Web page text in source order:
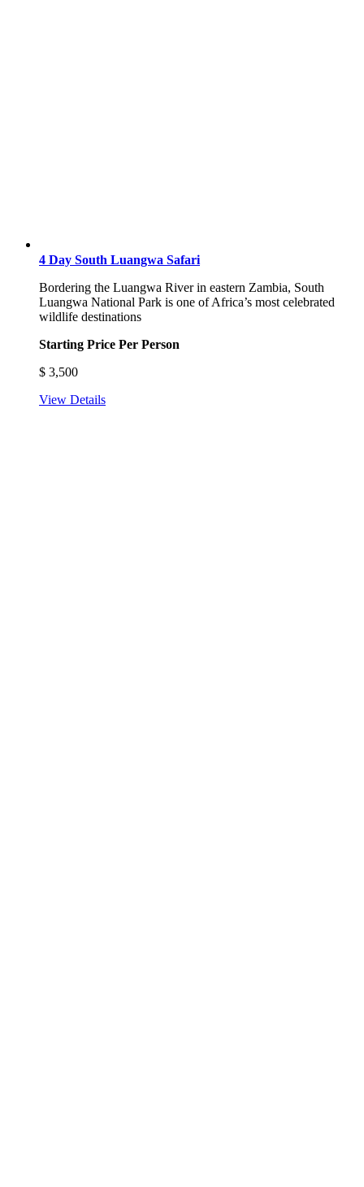
4 Day South Luangwa Safari
Bordering the Luangwa River in eastern Zambia, South
Luangwa National Park is one of Africa’s most celebrated
wildlife destinations
Starting Price Per Person
$ 3,500
View Details